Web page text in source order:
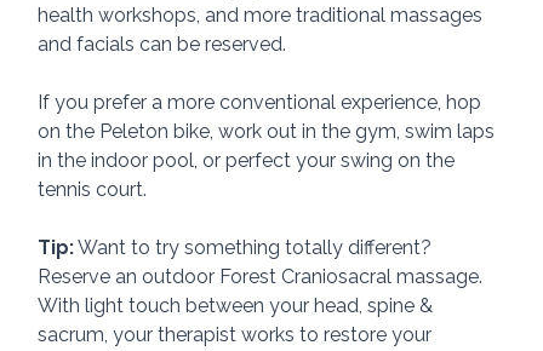
health workshops, and more traditional massages
and facials can be reserved.
If you prefer a more conventional experience, hop
on the Peleton bike, work out in the gym, swim laps
in the indoor pool, or perfect your swing on the
tennis court.
Tip: Want to try something totally different?
Reserve an outdoor Forest Craniosacral massage.
With light touch between your head, spine &
sacrum, your therapist works to restore your